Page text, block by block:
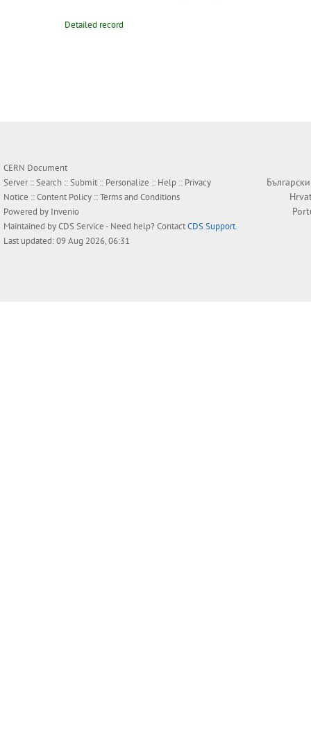
Detailed record
CERN Document
Server ::Search ::Submit :: Personalize :: Help :: Privacy
Notice ::Content Policy ::Terms and Conditions
Powered by Invenio
Maintained byCDS Service- Need help? ContactCDS Support.
Last updated: 09 Aug 2026, 06:31
Български